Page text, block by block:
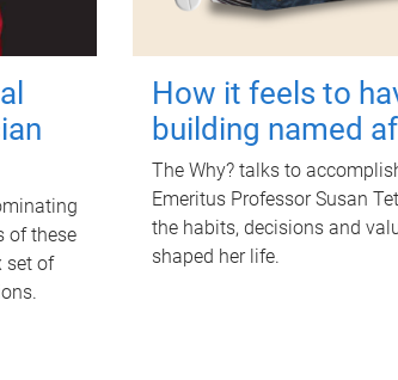
of these
set of
How it feels to
building named
The Why? talks to
Emeritus Professor Susan
the habits, decisions and
shaped her life.